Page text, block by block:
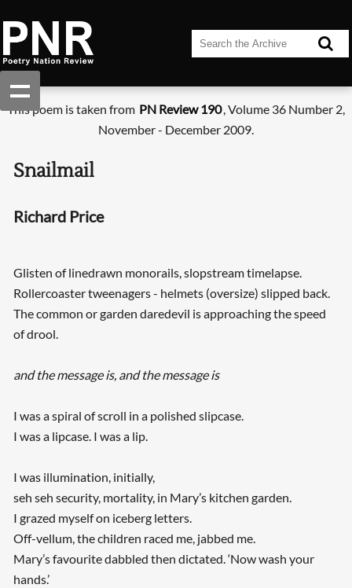
This poem is taken from PN Review 190, Volume 36 Number 2,
November - December 2009.
Snailmail
Richard Price
Glisten of linedrawn monorails, slopstream timelapse.
Rollercoaster tweenagers - helmets (oversize) slipped back.
The common or garden daredevil is approaching the speed
of drool.
and the message is, and the message is
I was a spiral of scroll in a polished slipcase.
I was a lipcase. I was a lip.
I was illumination, initially,
seh seh security, mortality, in Mary’s kitchen garden.
I grazed myself on iceberg letters.
Off-vellum, the children raced me, jabbed me.
Mary’s favourite dabbled then dictated. ‘Now wash your
hands.’